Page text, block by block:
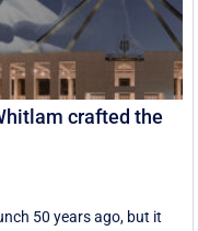
crafted the
50 years ago, but it